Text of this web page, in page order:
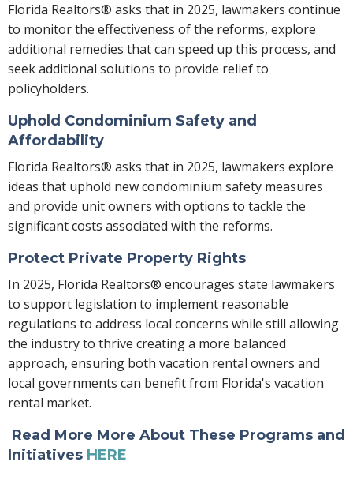
Florida Realtors® asks that in 2025, lawmakers continue
to monitor the effectiveness of the reforms, explore
additional remedies that can speed up this process, and
seek additional solutions to provide relief to
policyholders.
Uphold Condominium Safety and
Affordability
Florida Realtors® asks that in 2025, lawmakers explore
ideas that uphold new condominium safety measures
and provide unit owners with options to tackle the
significant costs associated with the reforms.
Protect Private Property Rights
In 2025, Florida Realtors® encourages state lawmakers
to support legislation to implement reasonable
regulations to address local concerns while still allowing
the industry to thrive creating a more balanced
approach, ensuring both vacation rental owners and
local governments can benefit from Florida's vacation
rental market.
Read More More About These Programs and
Initiatives HERE